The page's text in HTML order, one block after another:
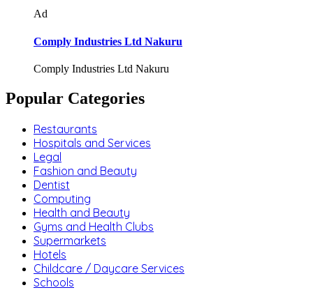
Ad
Comply Industries Ltd Nakuru
Comply Industries Ltd Nakuru
Popular Categories
Restaurants
Hospitals and Services
Legal
Fashion and Beauty
Dentist
Computing
Health and Beauty
Gyms and Health Clubs
Supermarkets
Hotels
Childcare / Daycare Services
Schools